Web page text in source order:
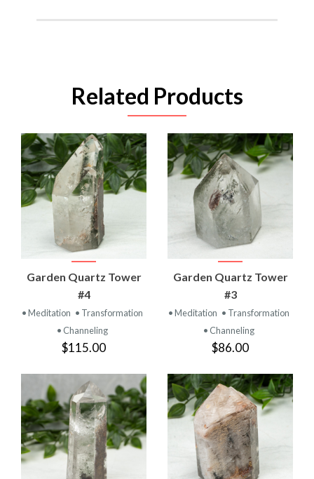
Related Products
Garden Quartz Tower
#4
• Meditation • Transformation
• Channeling
$115.00
Garden Quartz Tower
#3
• Meditation • Transformation
• Channeling
$86.00